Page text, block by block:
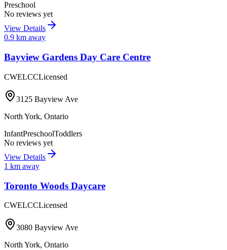
Preschool
No reviews yet
View Details
0.9 km away
Bayview Gardens Day Care Centre
CWELCCLicensed
3125 Bayview Ave
North York, Ontario
InfantPreschoolToddlers
No reviews yet
View Details
1 km away
Toronto Woods Daycare
CWELCCLicensed
3080 Bayview Ave
North York, Ontario